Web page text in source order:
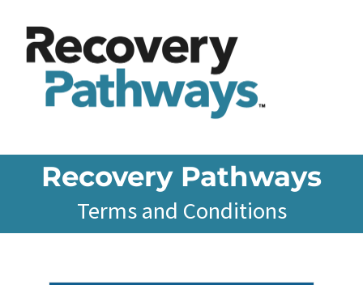
content
Recovery Pathways
Terms and Conditions